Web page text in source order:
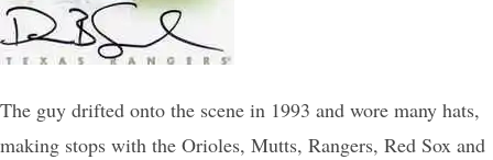
The guy drifted onto the scene in 1993 and wore many hats,
making stops with the Orioles, Mutts, Rangers, Red Sox and